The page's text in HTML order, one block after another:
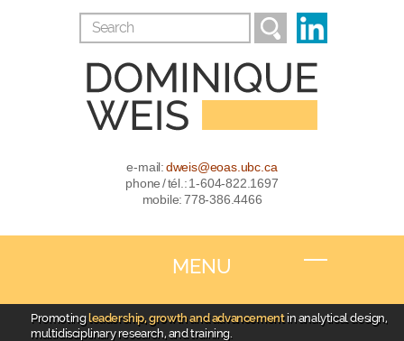
e-mail:dweis@eoas.ubc.ca
phone / tél.: 1-604-822.1697
mobile: 778-386.4466
MENU
Promotingleadership, growth and advancement in analytical design,
multidisciplinary research, and training.